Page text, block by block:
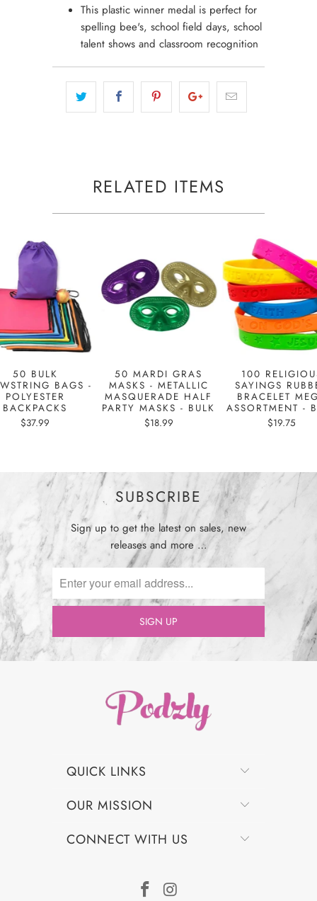
This plastic winner medal is perfect for
spelling bee's, school field days, school
talent shows and classroom recognition
RELATED ITEMS
50 BULK
BAGS -
POLYESTER
BACKPACKS
$37.99
50 MARDI GRAS
MASKS - METALLIC
MASQUERADE HALF
PARTY MASKS - BULK
$18.99
100
SAYINGS
BRACELET
ASSORTMENT -
$19.75
SUBSCRIBE
Sign up to get the latest on sales, new
releases and more …
QUICK LINKS
OUR MISSION
CONNECT WITH US